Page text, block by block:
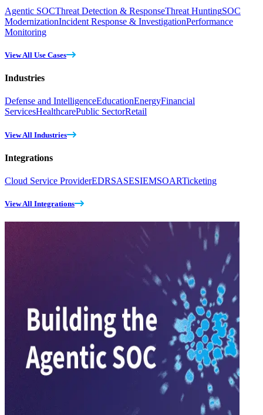
Agentic SOCThreat Detection & ResponseThreat HuntingSOC
ModernizationIncident Response & InvestigationPerformance
Monitoring
View All Use Cases
Industries
Defense and IntelligenceEducationEnergyFinancial
ServicesHealthcarePublic SectorRetail
View All Industries
Integrations
Cloud Service ProviderEDRSASESIEMSOARTicketing
View All Integrations